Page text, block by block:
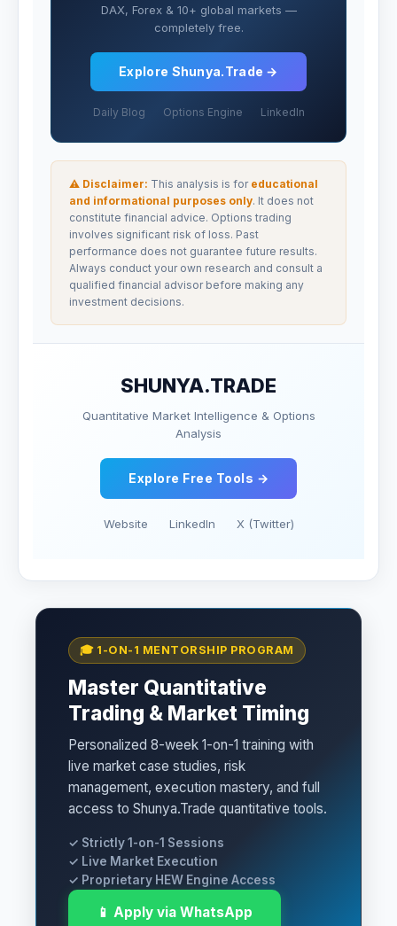
DAX, Forex & 10+ global markets —
completely free.
Explore Shunya.Trade →
Daily Blog Options Engine LinkedIn
⚠ Disclaimer: This analysis is for educational
and informational purposes only. It does not
constitute financial advice. Options trading
involves significant risk of loss. Past
performance does not guarantee future results.
Always conduct your own research and consult a
qualified financial advisor before making any
investment decisions.
SHUNYA.TRADE
Quantitative Market Intelligence & Options
Analysis
Explore Free Tools →
Website LinkedIn X (Twitter)
🎓 1-ON-1 MENTORSHIP PROGRAM
Master Quantitative
Trading & Market Timing
Personalized 8-week 1-on-1 training with
live market case studies, risk
management, execution mastery, and full
access to Shunya.Trade quantitative tools.
✓ Strictly 1-on-1 Sessions
✓ Live Market Execution
✓ Proprietary HEW Engine Access
📱 Apply via WhatsApp